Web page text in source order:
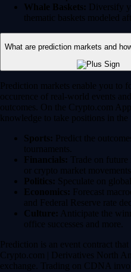
Whale Baskets: Diversify
thematic baskets modeled
What are prediction markets and
Prediction markets enable you to
occurence of real-world events
outcomes. On the Crypto.com
knowledge to take positions in
Sports: Predict the
tournaments.
Financials: Trade on
or crypto market movements.
Politics: Speculate on
Economics: Forecast
and Federal Reserve rate
Culture: Anticipate the
office successes and more.
Prediction is an event contract
Crypto.com | Derivatives North
exchange. Trading on CDNA